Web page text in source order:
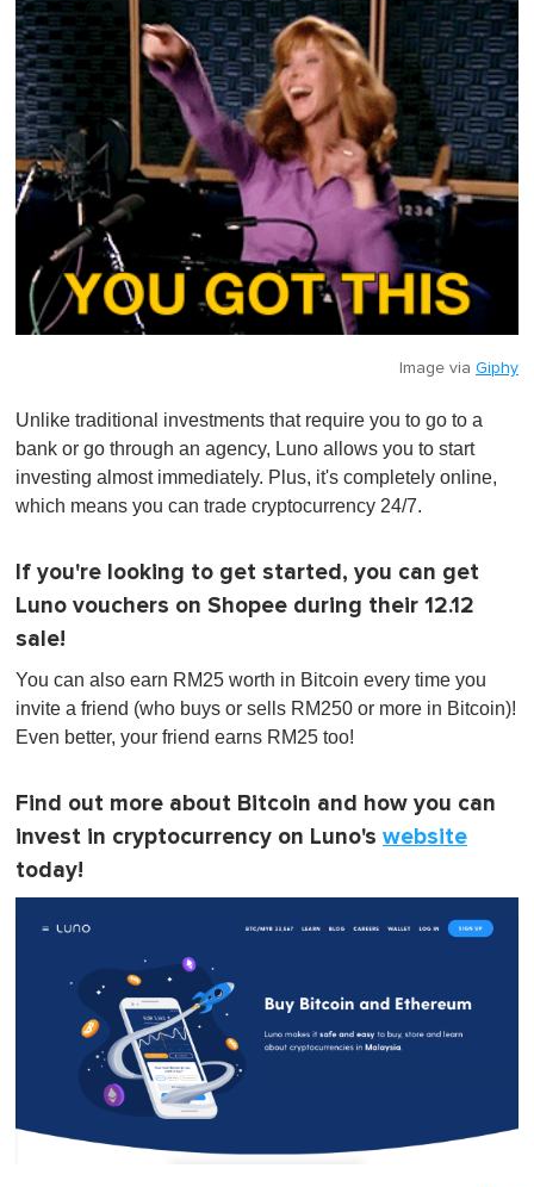
Image via Giphy
Unlike traditional investments that require you to go to a
bank or go through an agency, Luno allows you to start
investing almost immediately. Plus, it's completely online,
which means you can trade cryptocurrency 24/7.
If you're looking to get started, you can get
Luno vouchers on Shopee during their 12.12
sale!
You can also earn RM25 worth in Bitcoin every time you
invite a friend (who buys or sells RM250 or more in Bitcoin)!
Even better, your friend earns RM25 too!
Find out more about Bitcoin and how you can
invest in cryptocurrency on Luno's website
today!